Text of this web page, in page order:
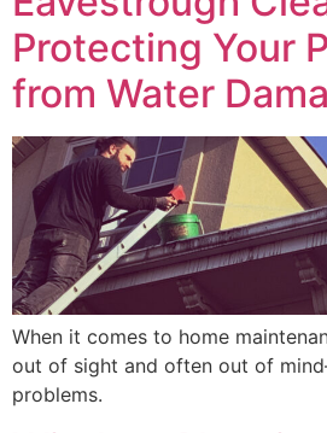
Protecting Your
from Water
When it comes to home
out of sight and often out of
problems.